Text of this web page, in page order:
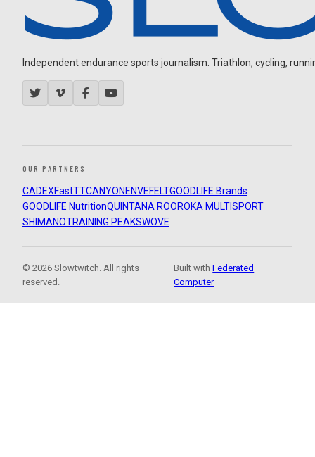
Independent endurance sports journalism. Triathlon, cycling,
OUR PARTNERS
CADEXFastTTCANYON ENVEFELTGOODLIFE Brands
GOODLIFE NutritionQUINTANA ROOROKA MULTISPORT
SHIMANOTRAINING PEAKSWOVE
© 2026 Slowtwitch. All rights
reserved.
Built withFederated
Computer